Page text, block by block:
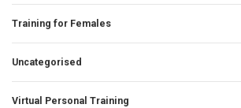
Training for Females
Uncategorised
Virtual Personal Training